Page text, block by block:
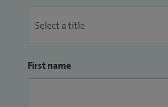
First name